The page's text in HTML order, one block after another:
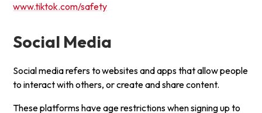
www.tiktok.com/safety
Social Media
Social media refers to websites and apps that allow people
to interact with others, or create and share content.
These platforms have age restrictions when signing up to